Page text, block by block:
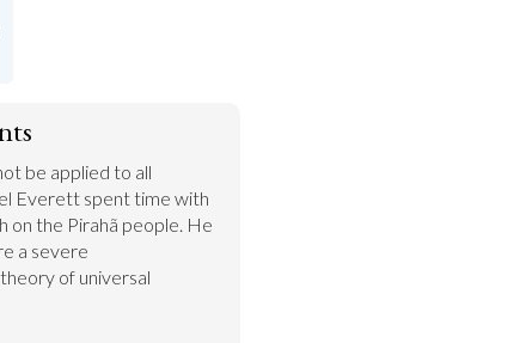
be applied to all
Everett spent time with
on the Pirahã people. He
a severe
of universal